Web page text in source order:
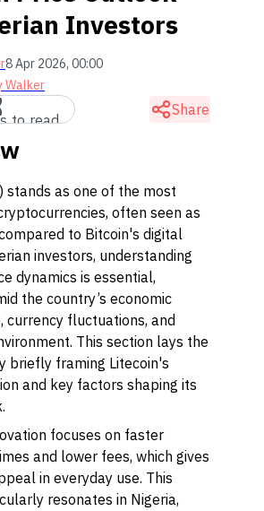
Investors
8 Apr 2026, 00:00
Walker
to read
Share
stands as one of the most
often seen as
to Bitcoin's digital
investors, understanding
dynamics is essential,
the country’s economic
currency fluctuations, and
This section lays the
briefly framing Litecoin's
and key factors shaping its
focuses on faster
and lower fees, which gives
in everyday use. This
resonates in Nigeria,